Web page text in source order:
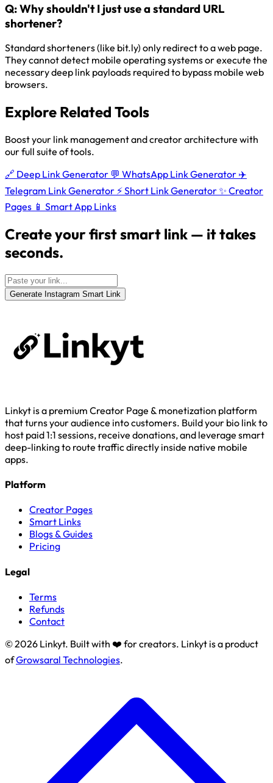
Q:Why shouldn't I just use a standard URL
shortener?
Standard shorteners (like bit.ly) only redirect to a web page.
They cannot detect mobile operating systems or execute the
necessary deep link payloads required to bypass mobile web
browsers.
Explore Related Tools
Boost your link management and creator architecture with
our full suite of tools.
🔗 Deep Link Generator 💬 WhatsApp Link Generator ✈️
Telegram Link Generator ⚡Short Link Generator✨ Creator
Pages 📱 Smart App Links
Create your first smart link — it takes
seconds.
Generate Instagram Smart Link
Linkyt is a premium Creator Page & monetization platform
that turns your audience into customers. Build your bio link to
host paid 1:1 sessions, receive donations, and leverage smart
deep-linking to route traffic directly inside native mobile
apps.
Platform
Creator Pages
Smart Links
Blogs & Guides
Pricing
Legal
Terms
Refunds
Contact
© 2026 Linkyt. Built with ❤️ for creators. Linkyt is a product
ofGrowsaral Technologies.